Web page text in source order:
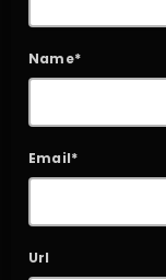
Name*
Email*
Url